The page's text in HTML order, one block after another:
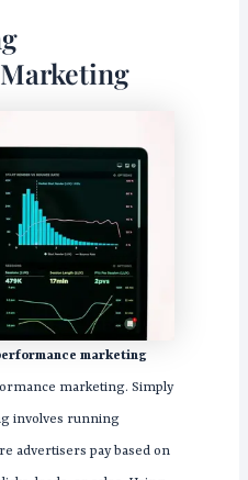
marketing
marketing. Simply
involves running
advertisers pay based on